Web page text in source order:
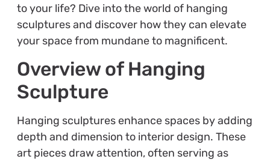
to your life? Dive into the world of hanging
sculptures and discover how they can elevate
your space from mundane to magnificent.
Overview of Hanging
Sculpture
Hanging sculptures enhance spaces by adding
depth and dimension to interior design. These
art pieces draw attention, often serving as